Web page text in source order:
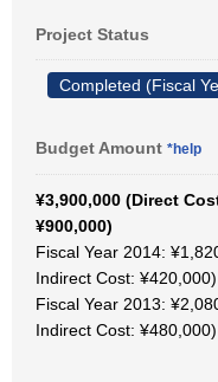
Project Status
Completed (Fiscal
Budget Amount *help
¥3,900,000 (Direct
¥900,000)
Fiscal Year 2014:
Indirect Cost: ¥420,000)
Fiscal Year 2013:
Indirect Cost: ¥480,000)